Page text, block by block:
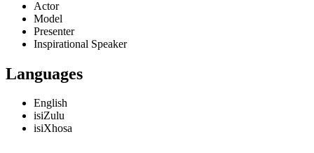
Actor
Model
Presenter
Inspirational Speaker
Languages
English
isiZulu
isiXhosa